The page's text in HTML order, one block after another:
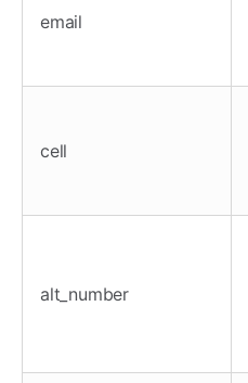
email
cell
alt_number